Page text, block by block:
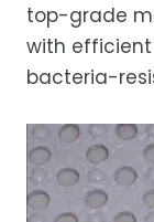
top-grade
with
bacteria-